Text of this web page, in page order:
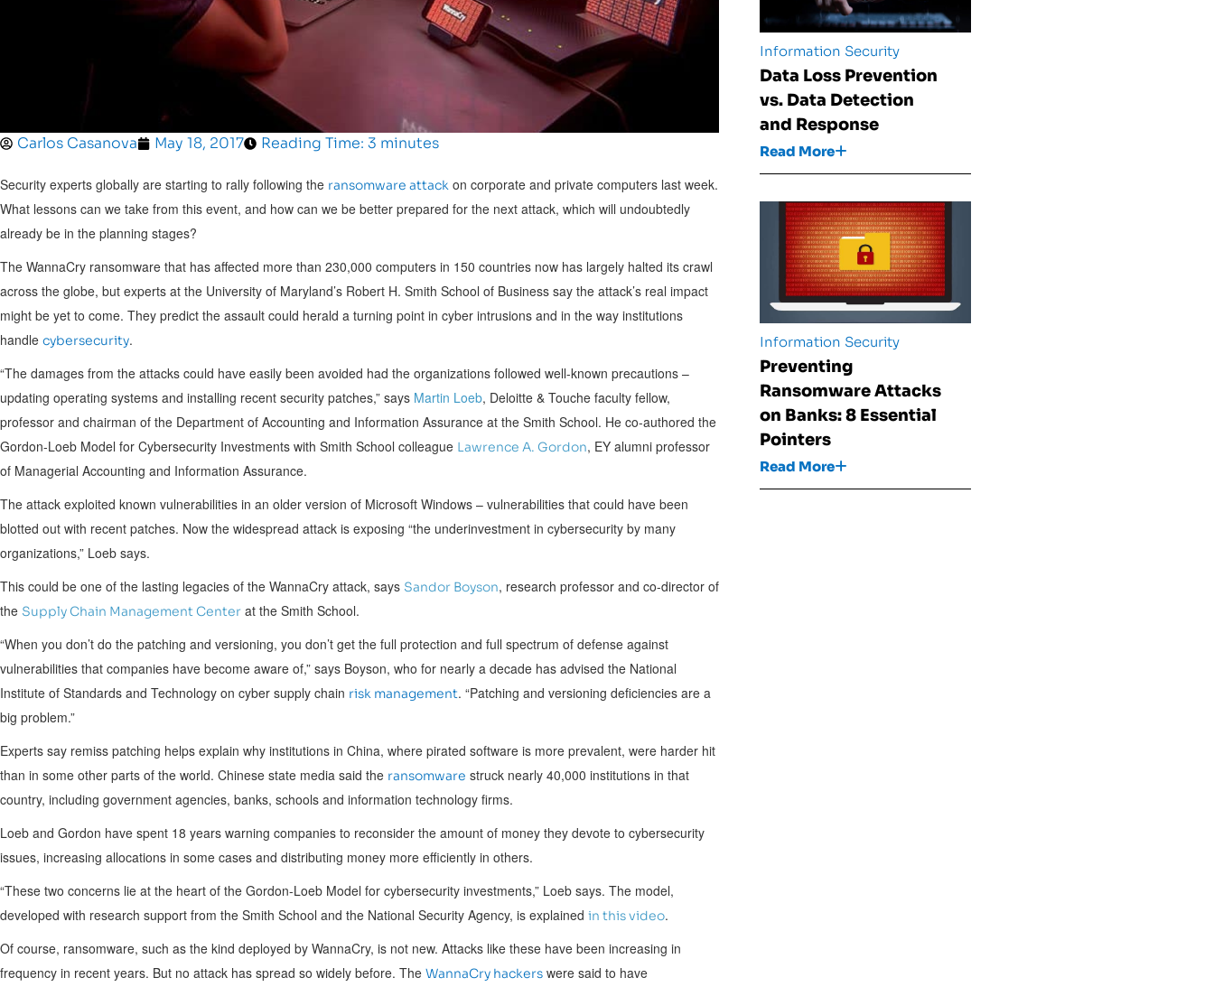
Carlos Casanova May 18, 2017 Reading Time: 3 minutes
Security experts globally are starting to rally following the ransomware attack on corporate and private computers last week.
What lessons can we take from this event, and how can we be better prepared for the next attack, which will undoubtedly
already be in the planning stages?
The WannaCry ransomware that has affected more than 230,000 computers in 150 countries now has largely halted its crawl
across the globe, but experts at the University of Maryland’s Robert H. Smith School of Business say the attack’s real impact
might be yet to come. They predict the assault could herald a turning point in cyber intrusions and in the way institutions
handle cybersecurity.
“The damages from the attacks could have easily been avoided had the organizations followed well-known precautions –
updating operating systems and installing recent security patches,” says Martin Loeb, Deloitte & Touche faculty fellow,
professor and chairman of the Department of Accounting and Information Assurance at the Smith School. He co-authored the
Gordon-Loeb Model for Cybersecurity Investments with Smith School colleague Lawrence A. Gordon, EY alumni professor
of Managerial Accounting and Information Assurance.
The attack exploited known vulnerabilities in an older version of Microsoft Windows – vulnerabilities that could have been
blotted out with recent patches. Now the widespread attack is exposing “the underinvestment in cybersecurity by many
organizations,” Loeb says.
This could be one of the lasting legacies of the WannaCry attack, says Sandor Boyson, research professor and co-director of
the Supply Chain Management Center at the Smith School.
“When you don’t do the patching and versioning, you don’t get the full protection and full spectrum of defense against
vulnerabilities that companies have become aware of,” says Boyson, who for nearly a decade has advised the National
Institute of Standards and Technology on cyber supply chain risk management. “Patching and versioning deficiencies are a
big problem.”
Experts say remiss patching helps explain why institutions in China, where pirated software is more prevalent, were harder hit
than in some other parts of the world. Chinese state media said the ransomware struck nearly 40,000 institutions in that
country, including government agencies, banks, schools and information technology firms.
Loeb and Gordon have spent 18 years warning companies to reconsider the amount of money they devote to cybersecurity
issues, increasing allocations in some cases and distributing money more efficiently in others.
“These two concerns lie at the heart of the Gordon-Loeb Model for cybersecurity investments,” Loeb says. The model,
developed with research support from the Smith School and the National Security Agency, is explained in this video.
Of course, ransomware, such as the kind deployed by WannaCry, is not new. Attacks like these have been increasing in
frequency in recent years. But no attack has spread so widely before. The WannaCry hackers were said to have
Information Security
Data Loss Prevention
vs. Data Detection
and Response
Read More
Information Security
Preventing
Ransomware Attacks
on Banks: 8 Essential
Pointers
Read More